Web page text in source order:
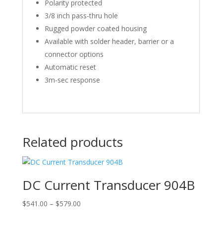
Polarity protected
3/8 inch pass-thru hole
Rugged powder coated housing
Available with solder header, barrier or a
connector options
Automatic reset
3m-sec response
Related products
DC Current Transducer 904B
$541.00 – $579.00Price